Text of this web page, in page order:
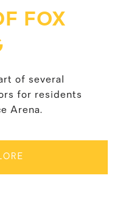
FOX
of several
for residents
Arena.